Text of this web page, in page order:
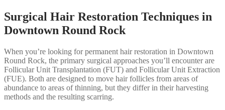
Surgical Hair Restoration Techniques in
Downtown Round Rock
When you’re looking for permanent hair restoration in Downtown
Round Rock, the primary surgical approaches you’ll encounter are
Follicular Unit Transplantation (FUT) and Follicular Unit Extraction
(FUE). Both are designed to move hair follicles from areas of
abundance to areas of thinning, but they differ in their harvesting
methods and the resulting scarring.